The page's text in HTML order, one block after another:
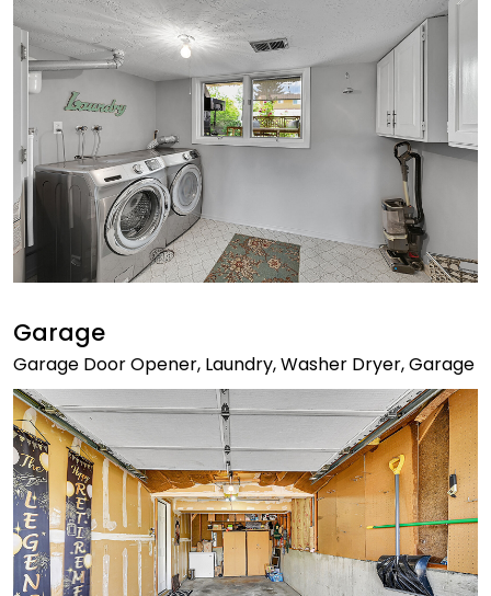
Garage
Garage Door Opener, Laundry, Washer Dryer, Garage